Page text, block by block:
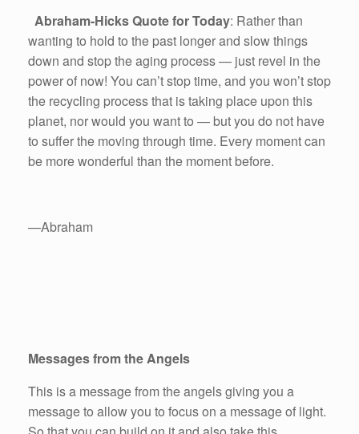
Abraham-Hicks Quote for Today: Rather than
wanting to hold to the past longer and slow things
down and stop the aging process — just revel in the
power of now! You can’t stop time, and you won’t stop
the recycling process that is taking place upon this
planet, nor would you want to — but you do not have
to suffer the moving through time. Every moment can
be more wonderful than the moment before.
—Abraham
Messages from the Angels
This is a message from the angels giving you a
message to allow you to focus on a message of light.